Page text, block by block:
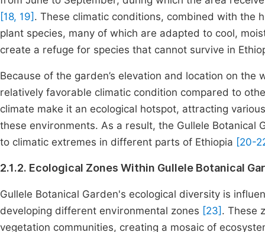
[18, 19] . These climatic conditions, combined with the
plant species, many of which are adapted to cool,
create a refuge for species that cannot survive in
Because of the garden’s elevation and location on
relatively favorable climatic condition compared to
climate make it an ecological hotspot, attracting
these environments. As a result, the Gullele Botanical
to climatic extremes in different parts of Ethiopia [20-
2.1.2. Ecological Zones Within Gullele Botanical
Gullele Botanical Garden's ecological diversity is
developing different environmental zones [23] . These
vegetation communities, creating a mosaic of